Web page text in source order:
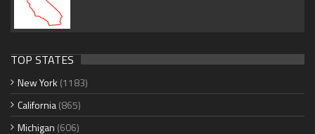
TOP STATES
New York (1183)
California(865)
Michigan (606)